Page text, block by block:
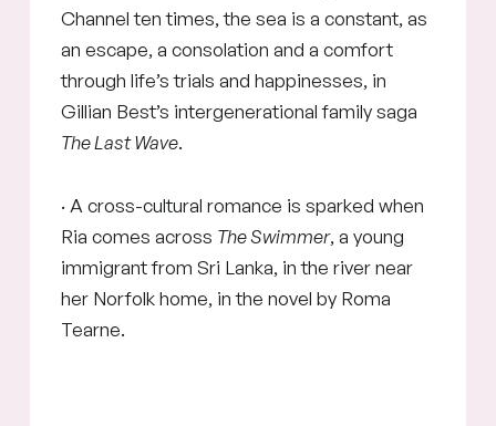
Channel ten times, the sea is a constant, as
an escape, a consolation and a comfort
through life’s trials and happinesses, in
Gillian Best’s intergenerational family saga
The Last Wave.
· A cross-cultural romance is sparked when
Ria comes across The Swimmer, a young
immigrant from Sri Lanka, in the river near
her Norfolk home, in the novel by Roma
Tearne.